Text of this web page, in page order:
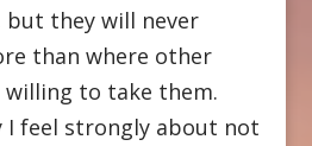
they will never
than where other
willing to take them.
I feel strongly about not